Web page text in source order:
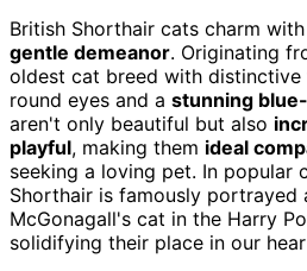
British Shorthair cats charm
gentle demeanor. Originating
oldest cat breed with distinctive
round eyes and a stunning
aren't only beautiful but also
playful, making them ideal
seeking a loving pet. In popular
Shorthair is famously portrayed
McGonagall's cat in the Harry
solidifying their place in our